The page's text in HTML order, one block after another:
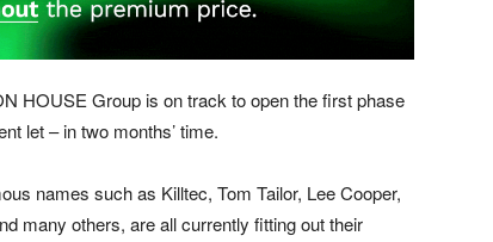
HOUSE Group is on track to open the first phase
let – in two months’ time.
names such as Killtec, Tom Tailor, Lee Cooper,
many others, are all currently fitting out their